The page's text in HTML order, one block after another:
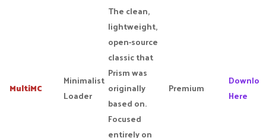
MultiMC
Minimalist
Loader
The clean,
lightweight,
open-source
classic that
Prism was
originally
based on.
Focused
entirely on
Premium
Here